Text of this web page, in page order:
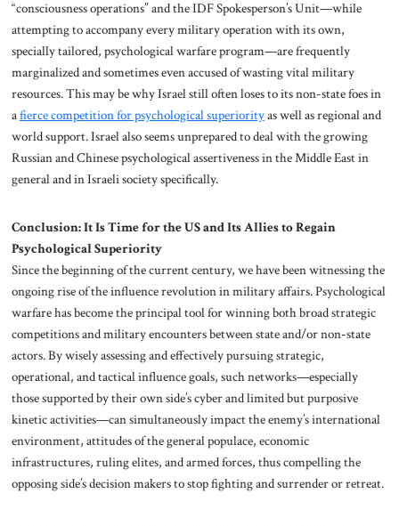
“consciousness operations” and the IDF Spokesperson’s Unit—while
attempting to accompany every military operation with its own,
specially tailored, psychological warfare program—are frequently
marginalized and sometimes even accused of wasting vital military
resources. This may be why Israel still often loses to its non-state foes in
afierce competition for psychological superiorityas well as regional and
world support. Israel also seems unprepared to deal with the growing
Russian and Chinese psychological assertiveness in the Middle East in
general and in Israeli society specifically.
Conclusion: It Is Time for the US and Its Allies to Regain
Psychological Superiority
Since the beginning of the current century, we have been witnessing the
ongoing rise of the influence revolution in military affairs. Psychological
warfare has become the principal tool for winning both broad strategic
competitions and military encounters between state and/or non-state
actors. By wisely assessing and effectively pursuing strategic,
operational, and tactical influence goals, such networks—especially
those supported by their own side’s cyber and limited but purposive
kinetic activities—can simultaneously impact the enemy’s international
environment, attitudes of the general populace, economic
infrastructures, ruling elites, and armed forces, thus compelling the
opposing side’s decision makers to stop fighting and surrender or retreat.